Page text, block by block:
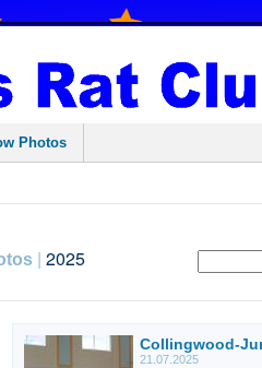
Photos
| 2025
Collingwood-
21.07.2025